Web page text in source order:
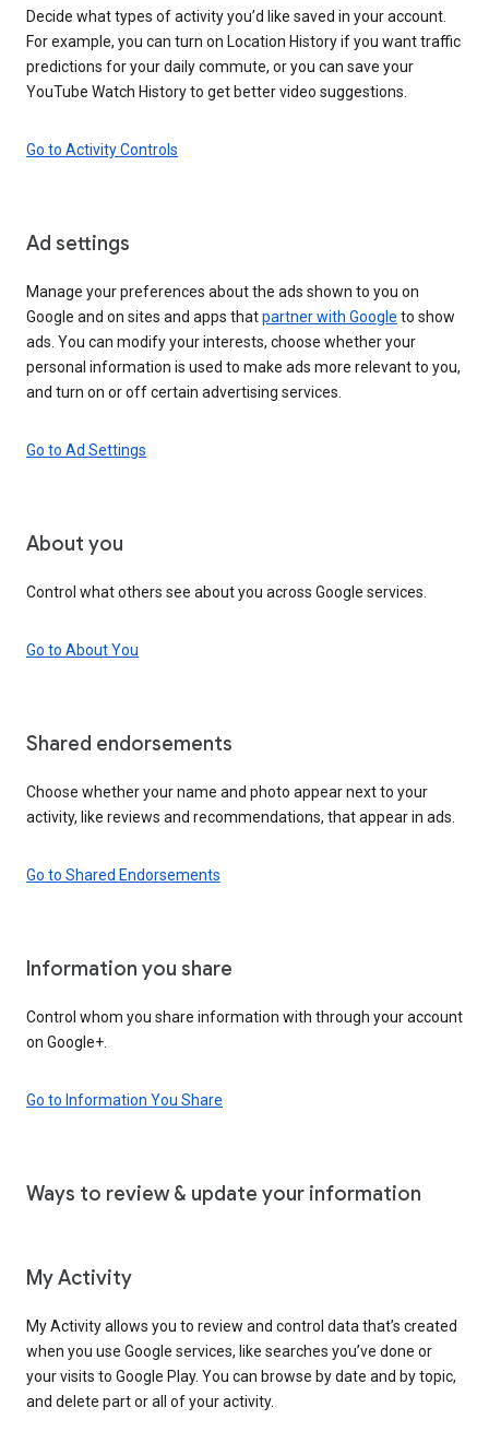
Decide what types of activity you’d like saved in your account.
For example, you can turn on Location History if you want traffic
predictions for your daily commute, or you can save your
YouTube Watch History to get better video suggestions.
Go to Activity Controls
Ad settings
Manage your preferences about the ads shown to you on
Google and on sites and apps thatpartner with Google to show
ads. You can modify your interests, choose whether your
personal information is used to make ads more relevant to you,
and turn on or off certain advertising services.
Go to Ad Settings
About you
Control what others see about you across Google services.
Go to About You
Shared endorsements
Choose whether your name and photo appear next to your
activity, like reviews and recommendations, that appear in ads.
Go to Shared Endorsements
Information you share
Control whom you share information with through your account
on Google+.
Go to Information You Share
Ways to review & update your information
My Activity
My Activity allows you to review and control data that’s created
when you use Google services, like searches you’ve done or
your visits to Google Play. You can browse by date and by topic,
and delete part or all of your activity.